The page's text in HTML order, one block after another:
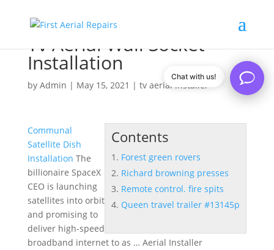
Tv Aerial Wall Socket
Installation
by Admin | May 15, 2021 | tv aerial installer
Contents
Forest green rovers
Richard browning presses
Remote control. fire spits
Queen travel trailer #13145p
Communal
Satellite Dish
Installation The
billionaire SpaceX
CEO is launching
satellites into orbit
and promising to
deliver high-speed
broadband internet to as … Aerial Installer
Chat with us!